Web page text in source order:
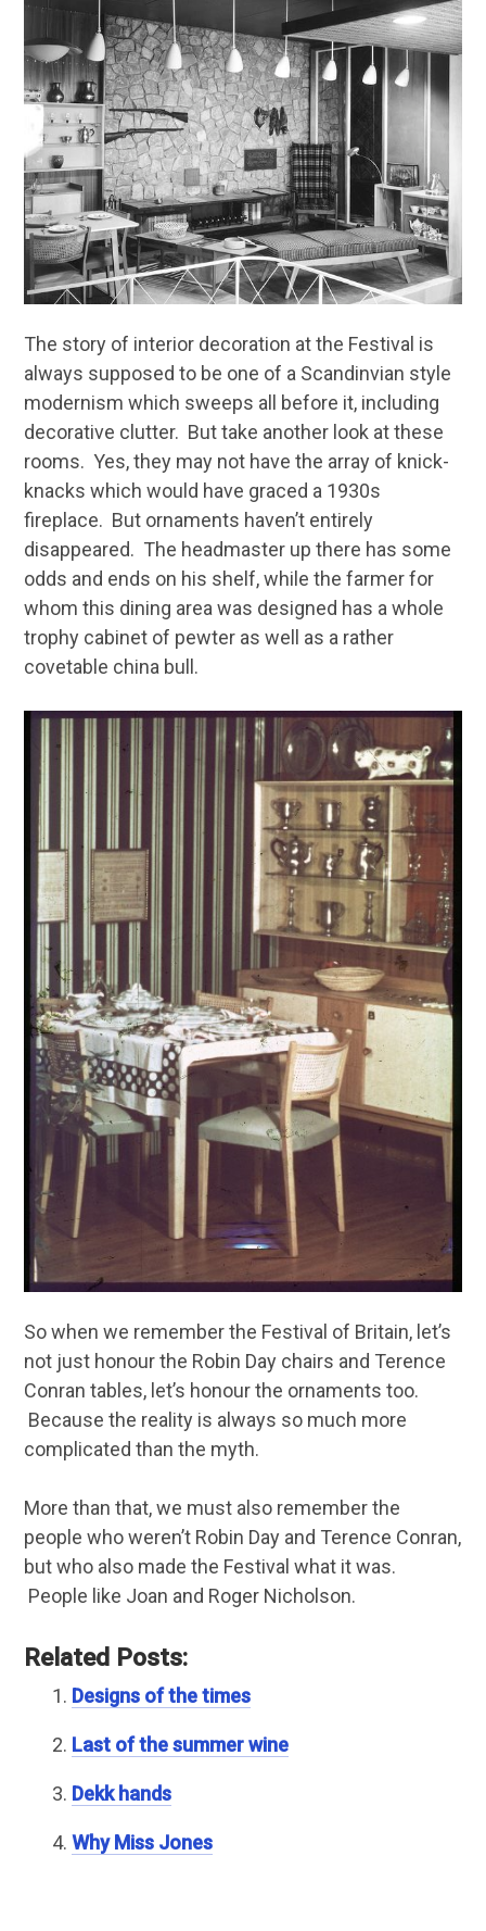
The story of interior decoration at the Festival is
always supposed to be one of a Scandinvian style
modernism which sweeps all before it, including
decorative clutter. But take another look at these
rooms. Yes, they may not have the array of knick-
knacks which would have graced a 1930s
fireplace. But ornaments haven’t entirely
disappeared. The headmaster up there has some
odds and ends on his shelf, while the farmer for
whom this dining area was designed has a whole
trophy cabinet of pewter as well as a rather
covetable china bull.
So when we remember the Festival of Britain, let’s
not just honour the Robin Day chairs and Terence
Conran tables, let’s honour the ornaments too.
Because the reality is always so much more
complicated than the myth.
More than that, we must also remember the
people who weren’t Robin Day and Terence Conran,
but who also made the Festival what it was.
People like Joan and Roger Nicholson.
Related Posts:
Designs of the times
Last of the summer wine
Dekk hands
Why Miss Jones